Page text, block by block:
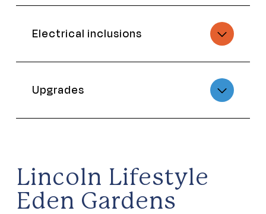
Electrical inclusions
Upgrades
Lincoln Lifestyle
Eden Gardens